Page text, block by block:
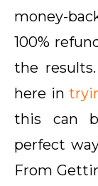
money-
100%
the
here in
this can
perfect
From